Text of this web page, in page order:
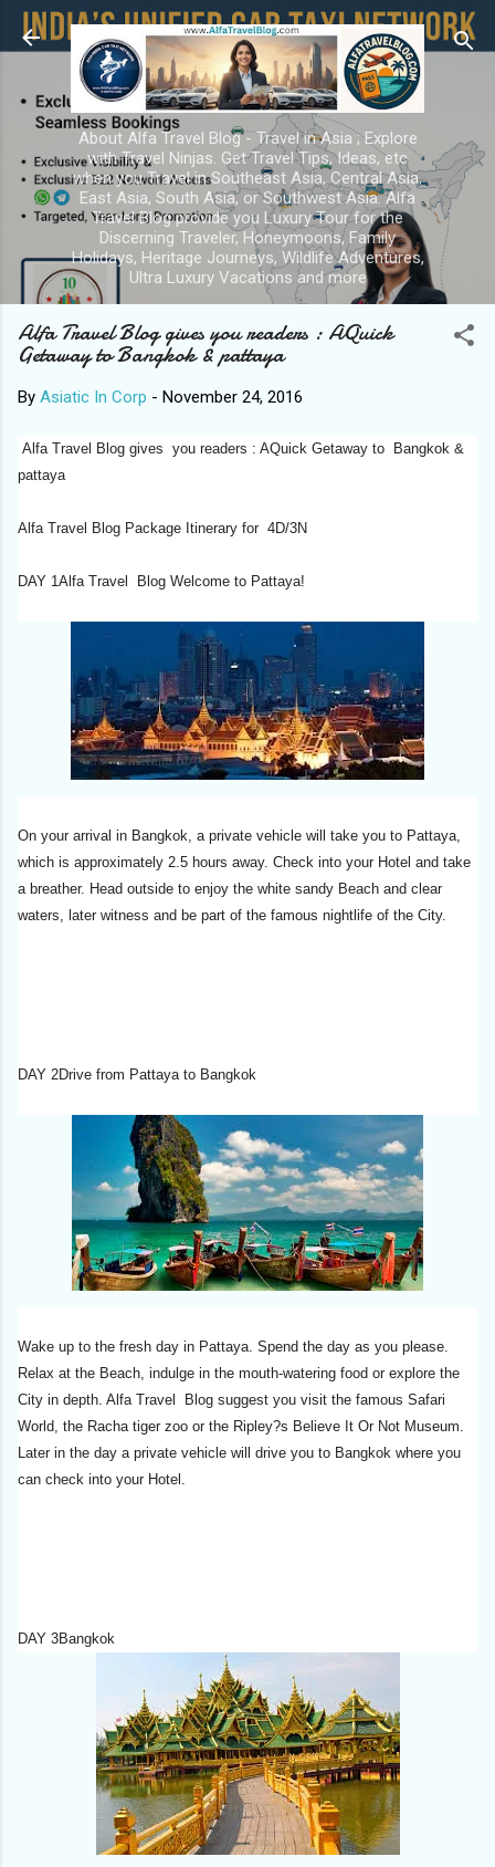
Skip to main content
About Alfa Travel Blog - Travel in Asia ; Explore
with Travel Ninjas. Get Travel Tips, Ideas, etc
when you Travel in Southeast Asia, Central Asia,
East Asia, South Asia, or Southwest Asia. Alfa
Travel Blog provide you Luxury Tour for the
Discerning Traveler, Honeymoons, Family
Holidays, Heritage Journeys, Wildlife Adventures,
Ultra Luxury Vacations and more
Alfa Travel Blog gives you readers : AQuick
Getaway to Bangkok & pattaya
By Asiatic In Corp - November 24, 2016
Alfa Travel Blog gives you readers : AQuick Getaway to Bangkok &
pattaya
Alfa Travel Blog Package Itinerary for 4D/3N
DAY 1Alfa Travel Blog Welcome to Pattaya!
On your arrival in Bangkok, a private vehicle will take you to Pattaya,
which is approximately 2.5 hours away. Check into your Hotel and take
a breather. Head outside to enjoy the white sandy Beach and clear
waters, later witness and be part of the famous nightlife of the City.
DAY 2Drive from Pattaya to Bangkok
Wake up to the fresh day in Pattaya. Spend the day as you please.
Relax at the Beach, indulge in the mouth-watering food or explore the
City in depth. Alfa Travel Blog suggest you visit the famous Safari
World, the Racha tiger zoo or the Ripley?s Believe It Or Not Museum.
Later in the day a private vehicle will drive you to Bangkok where you
can check into your Hotel.
DAY 3Bangkok